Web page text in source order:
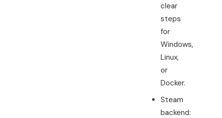
clear
steps
for
Windows,
Linux,
or
Docker.
Steam
backend: